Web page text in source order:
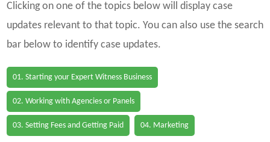
Clicking on one of the topics below will display case
updates relevant to that topic. You can also use the search
bar below to identify case updates.
01. Starting your Expert Witness Business
02. Working with Agencies or Panels
03. Setting Fees and Getting Paid 04. Marketing